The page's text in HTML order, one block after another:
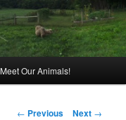
Meet Our Animals!
Post
← Previous Next →